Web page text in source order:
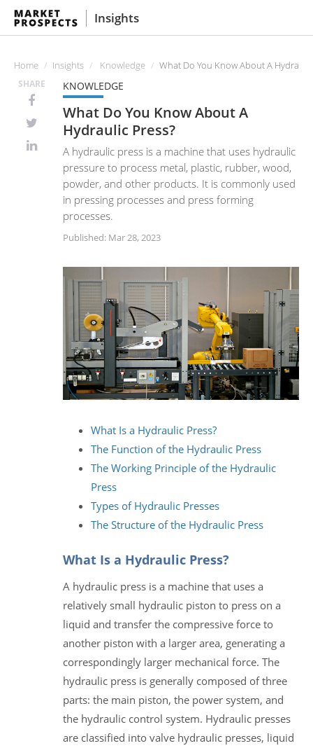
Insights
Home Insights Knowledge What Do You Know About A
SHARE KNOWLEDGE
What Do You Know About A
Hydraulic Press?
A hydraulic press is a machine that uses hydraulic
pressure to process metal, plastic, rubber, wood,
powder, and other products. It is commonly used
in pressing processes and press forming
processes.
Published: Mar 28, 2023
What Is a Hydraulic Press?
The Function of the Hydraulic Press
The Working Principle of the Hydraulic
Press
Types of Hydraulic Presses
The Structure of the Hydraulic Press
What Is a Hydraulic Press?
A hydraulic press is a machine that uses a
relatively small hydraulic piston to press on a
liquid and transfer the compressive force to
another piston with a larger area, generating a
correspondingly larger mechanical force. The
hydraulic press is generally composed of three
parts: the main piston, the power system, and
the hydraulic control system. Hydraulic presses
are classified into valve hydraulic presses, liquid